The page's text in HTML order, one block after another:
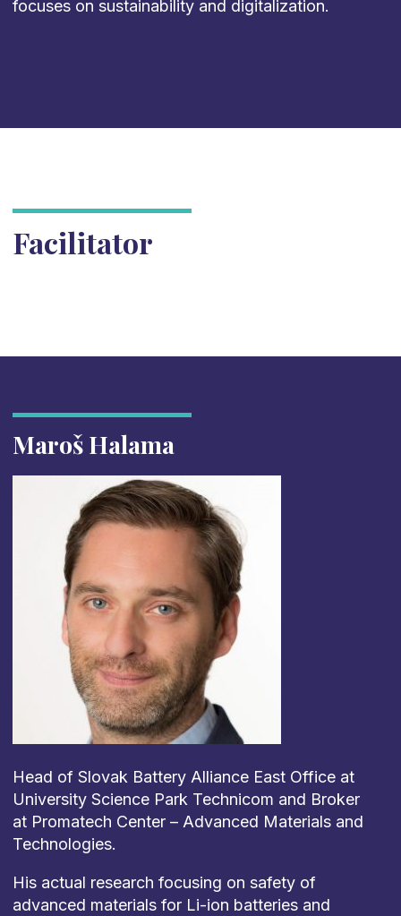
focuses on sustainability and digitalization.
Facilitator
Maroš Halama
Head of Slovak Battery Alliance East Office at
University Science Park Technicom and Broker
at Promatech Center – Advanced Materials and
Technologies.
His actual research focusing on safety of
advanced materials for Li-ion batteries and